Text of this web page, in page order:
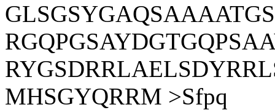
MHSGYQRRM >Sfpq